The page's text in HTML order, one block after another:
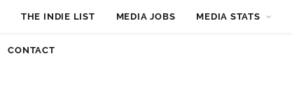
THE INDIE LIST MEDIA JOBS MEDIA STATS
CONTACT